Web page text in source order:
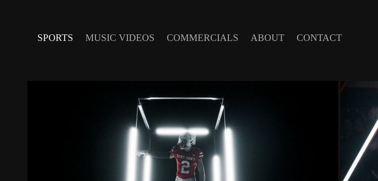
SPORTS MUSIC VIDEOS COMMERCIALS ABOUT CONTACT
ST. JOHN'S JOHNNIES 2025 SHOW OPEN